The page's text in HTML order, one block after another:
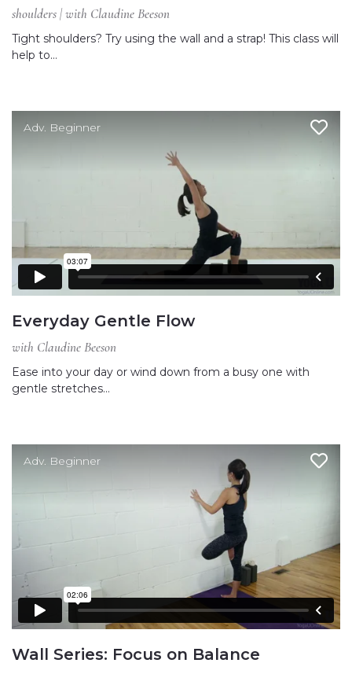
shoulders | with Claudine Beeson
Tight shoulders? Try using the wall and a strap! This class will
help to…
Adv. Beginner
Everyday Gentle Flow
with Claudine Beeson
Ease into your day or wind down from a busy one with
gentle stretches…
Adv. Beginner
Wall Series: Focus on Balance